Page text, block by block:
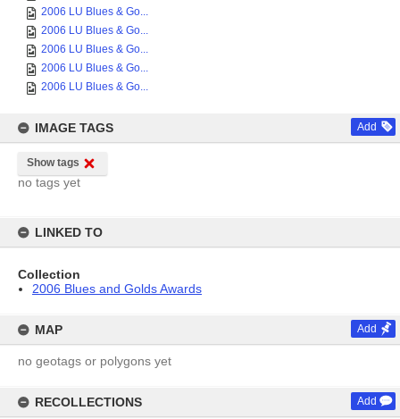
2006 LU Blues & Go...
2006 LU Blues & Go...
2006 LU Blues & Go...
2006 LU Blues & Go...
2006 LU Blues & Go...
IMAGE TAGS Add
Show tags
no tags yet
LINKED TO
Collection
2006 Blues and Golds Awards
MAP Add
no geotags or polygons yet
RECOLLECTIONS Add